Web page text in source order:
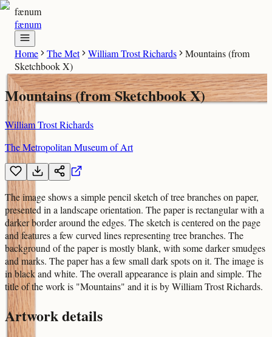
fænum
fænum
Home The Met William Trost Richards
Mountains (from
Sketchbook X)
Mountains (from Sketchbook X)
William Trost Richards
The Metropolitan Museum of Art
The image shows a simple pencil sketch of tree branches on paper,
presented in a landscape orientation. The paper is rectangular with a
darker border around the edges. The sketch is centered on the page
and features a few curved lines representing tree branches. The
background of the paper is mostly blank, with some darker smudges
and marks. The paper has a few small dark spots on it. The image is
in black and white. The overall appearance is plain and simple. The
title of the work is "Mountains" and it is by William Trost Richards.
Artwork details